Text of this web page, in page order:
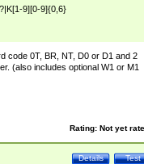
9][0-9]{0,6}
code 0T, BR, NT, D0 or D1 and 2
(also includes optional W1 or M1
Rating: Not yet
Test
Details